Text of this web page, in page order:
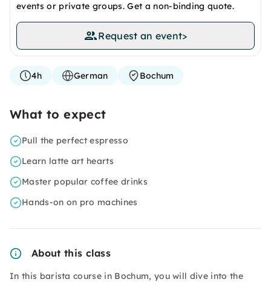
events or private groups. Get a non-binding quote.
Request an event>
4h German Bochum
What to expect
Pull the perfect espresso
Learn latte art hearts
Master popular coffee drinks
Hands-on on pro machines
About this class
In this barista course in Bochum, you will dive into the